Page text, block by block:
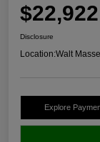
$22,922
Disclosure
Location:Walt
Explore